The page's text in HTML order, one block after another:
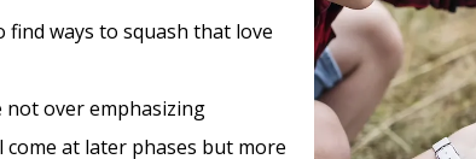
ways to squash that love
over emphasizing
at later phases but more